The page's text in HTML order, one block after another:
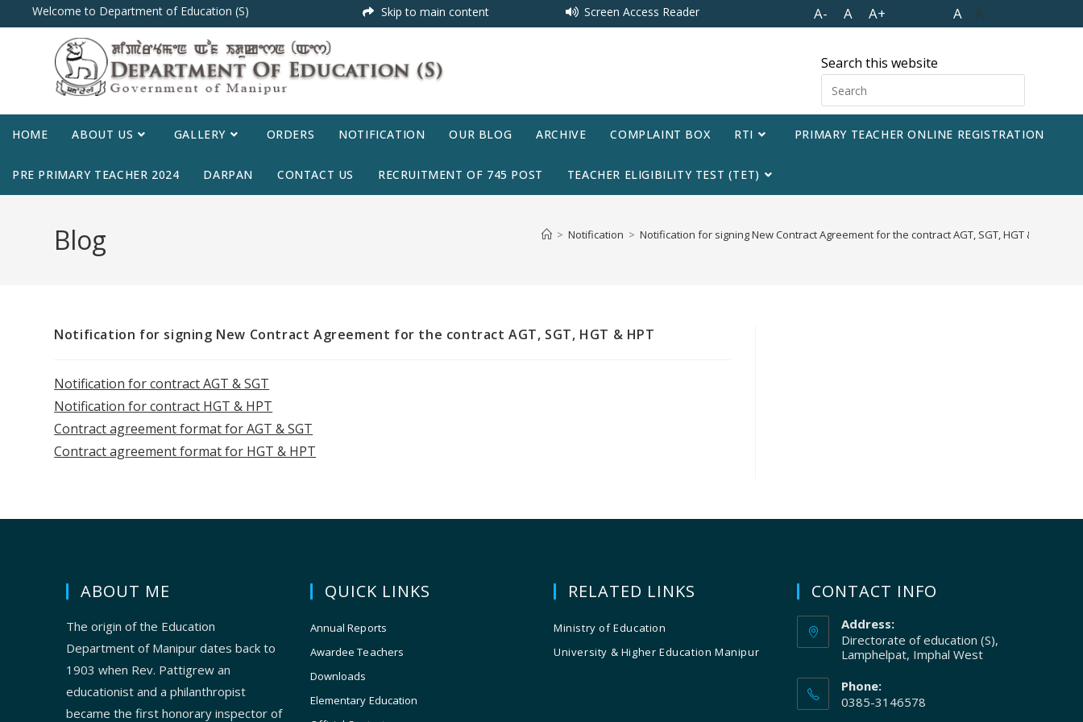
Welcome to Department of Education (S) Skip to main content Screen Access Reader A- A A+ A A
Search this website
HOME ABOUT US GALLERY ORDERS NOTIFICATION OUR BLOG ARCHIVE COMPLAINT BOX RTI PRIMARY TEACHER ONLINE REGISTRATION
PRE PRIMARY TEACHER 2024 DARPAN CONTACT US RECRUITMENT OF 745 POST TEACHER ELIGIBILITY TEST (TET)
Blog > Notification > Notification for signing New Contract Agreement for the contract AGT, SGT, HGT & HPT
Notification for signing New Contract Agreement for the contract AGT, SGT, HGT & HPT
Notification for contract AGT & SGT
Notification for contract HGT & HPT
Contract agreement format for AGT & SGT
Contract agreement format for HGT & HPT
ABOUT ME
The origin of the Education
Department of Manipur dates back to
1903 when Rev. Pattigrew an
educationist and a philanthropist
became the first honorary inspector of
QUICK LINKS
Annual Reports
Awardee Teachers
Downloads
Elementary Education
RELATED LINKS
Ministry of Education
University & Higher Education Manipur
CONTACT INFO
Address:
Directorate of education (S),
Lamphelpat, Imphal West
Phone:
0385-3146578